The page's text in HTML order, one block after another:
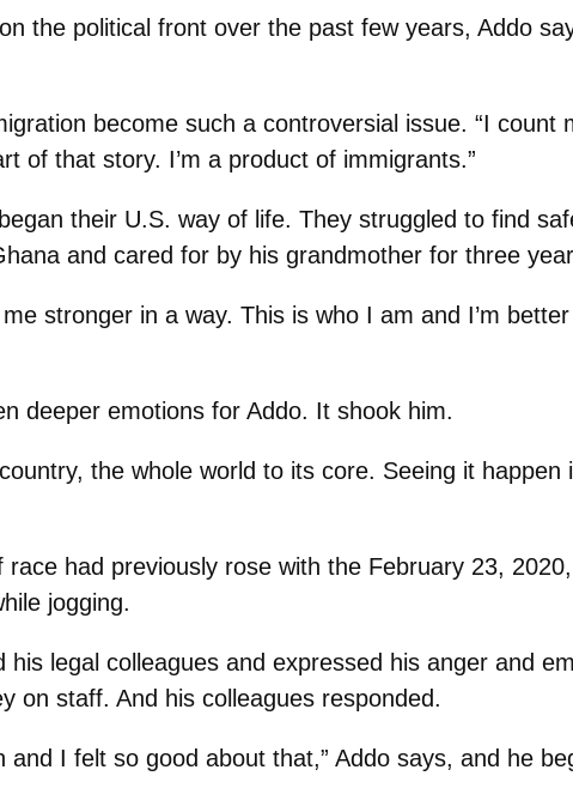
the political front over the past few years, Addo
become such a controversial issue. “I
of that story. I’m a product of immigrants.”
their U.S. way of life. They struggled to find
and cared for by his grandmother for three
stronger in a way. This is who I am and I’m
deeper emotions for Addo. It shook him.
the whole world to its core. Seeing it
race had previously rose with the February 23,
jogging.
legal colleagues and expressed his anger and
on staff. And his colleagues responded.
I felt so good about that,” Addo says, and he